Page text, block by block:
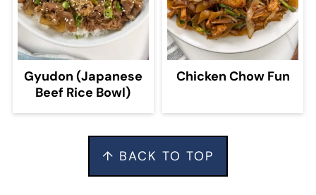
Gyudon (Japanese
Beef Rice Bowl)
Chicken Chow Fun
↑ BACK TO TOP